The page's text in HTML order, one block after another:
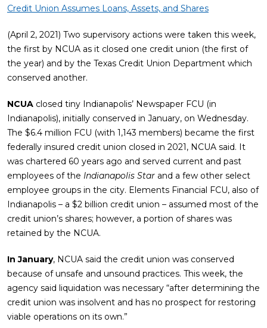
Credit Union Assumes Loans, Assets, and Shares
(April 2, 2021) Two supervisory actions were taken this week,
the first by NCUA as it closed one credit union (the first of
the year) and by the Texas Credit Union Department which
conserved another.
NCUA closed tiny Indianapolis’ Newspaper FCU (in
Indianapolis), initially conserved in January, on Wednesday.
The $6.4 million FCU (with 1,143 members) became the first
federally insured credit union closed in 2021, NCUA said. It
was chartered 60 years ago and served current and past
employees of the Indianapolis Star and a few other select
employee groups in the city. Elements Financial FCU, also of
Indianapolis – a $2 billion credit union – assumed most of the
credit union’s shares; however, a portion of shares was
retained by the NCUA.
In January, NCUA said the credit union was conserved
because of unsafe and unsound practices. This week, the
agency said liquidation was necessary “after determining the
credit union was insolvent and has no prospect for restoring
viable operations on its own.”